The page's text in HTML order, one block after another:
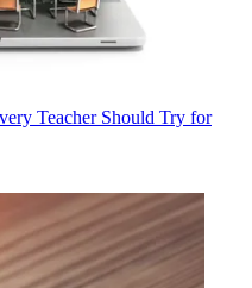
Teacher Should Try for